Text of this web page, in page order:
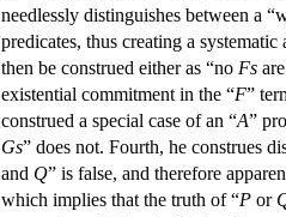
needlessly distinguishes between a
predicates, thus creating a
then be construed either as “no Fs
existential commitment in the “F”
construed a special case of an “A”
Gs” does not. Fourth, he construes
and Q” is false, and therefore
which implies that the truth of “P or